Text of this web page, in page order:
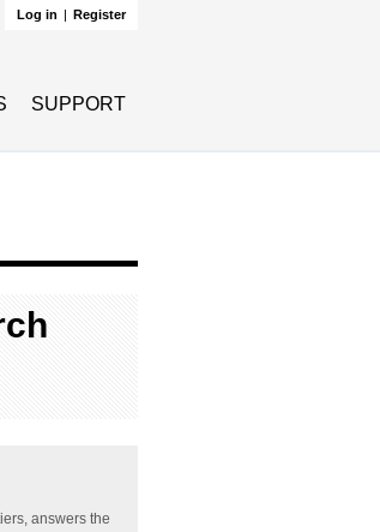
Log in | Register
Search
SUPPORT
answers the